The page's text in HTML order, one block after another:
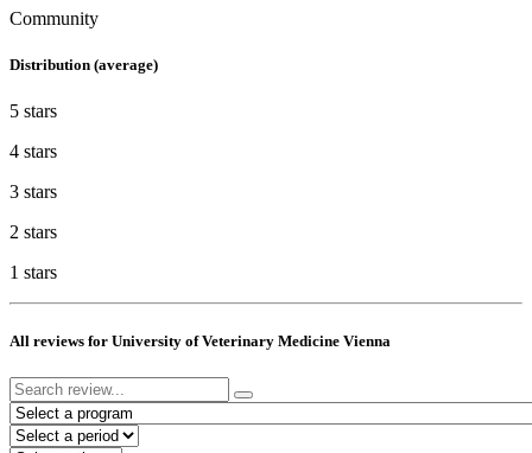
Community
Distribution (average)
5 stars
4 stars
3 stars
2 stars
1 stars
All reviews for University of Veterinary Medicine Vienna